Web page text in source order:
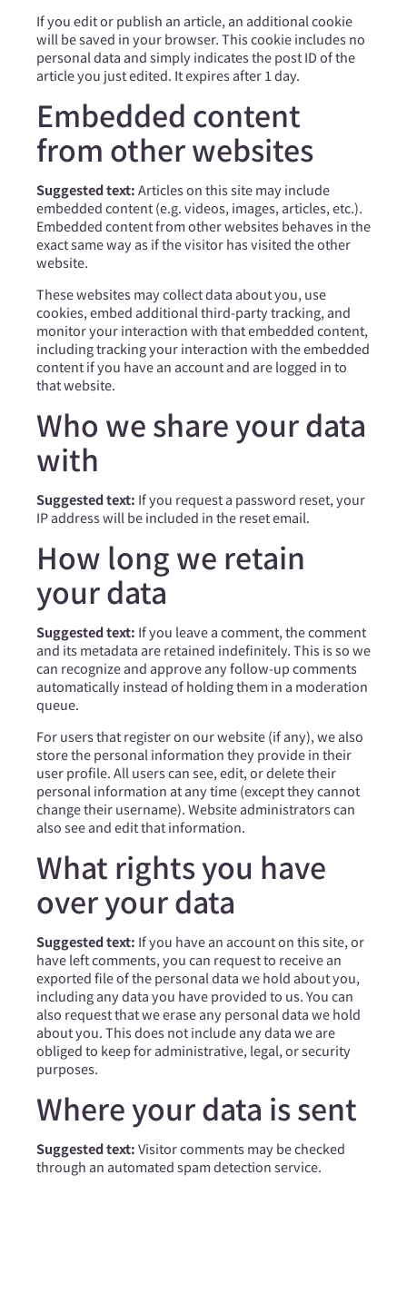
If you edit or publish an article, an additional cookie
will be saved in your browser. This cookie includes no
personal data and simply indicates the post ID of the
article you just edited. It expires after 1 day.
Embedded content
from other websites
Suggested text:Articles on this site may include
embedded content (e.g. videos, images, articles, etc.).
Embedded content from other websites behaves in the
exact same way as if the visitor has visited the other
website.
These websites may collect data about you, use
cookies, embed additional third-party tracking, and
monitor your interaction with that embedded content,
including tracking your interaction with the embedded
content if you have an account and are logged in to
that website.
Who we share your data
with
Suggested text: If you request a password reset, your
IP address will be included in the reset email.
How long we retain
your data
Suggested text: If you leave a comment, the comment
and its metadata are retained indefinitely. This is so we
can recognize and approve any follow-up comments
automatically instead of holding them in a moderation
queue.
For users that register on our website (if any), we also
store the personal information they provide in their
user profile. All users can see, edit, or delete their
personal information at any time (except they cannot
change their username). Website administrators can
also see and edit that information.
What rights you have
over your data
Suggested text: If you have an account on this site, or
have left comments, you can request to receive an
exported file of the personal data we hold about you,
including any data you have provided to us. You can
also request that we erase any personal data we hold
about you. This does not include any data we are
obliged to keep for administrative, legal, or security
purposes.
Where your data is sent
Suggested text:Visitor comments may be checked
through an automated spam detection service.